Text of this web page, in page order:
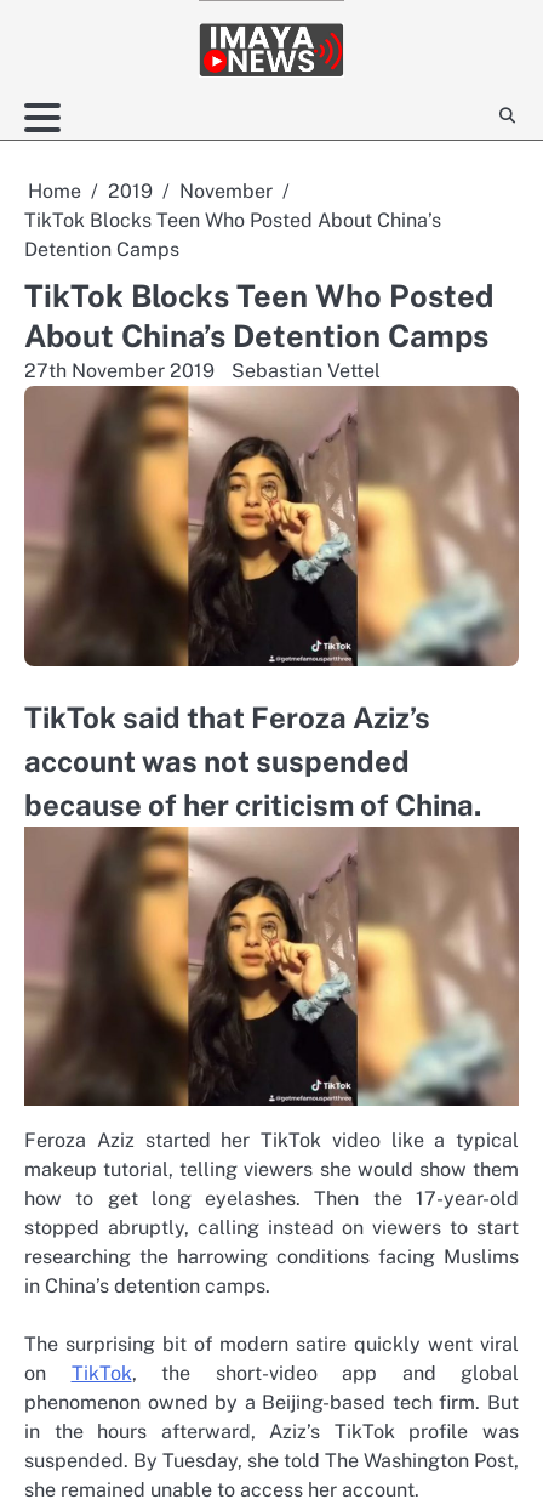
Home 2019
November
TikTok Blocks Teen Who Posted About China’s
Detention Camps
TikTok Blocks Teen Who Posted
About China’s Detention Camps
27th November 2019 Sebastian Vettel
TikTok said that Feroza Aziz’s
account was not suspended
because of her criticism of China.
Feroza Aziz started her TikTok video like a typical
makeup tutorial, telling viewers she would show them
how to get long eyelashes. Then the 17-year-old
stopped abruptly, calling instead on viewers to start
researching the harrowing conditions facing Muslims
in China’s detention camps.
The surprising bit of modern satire quickly went viral
on TikTok, the short-video app and global
phenomenon owned by a Beijing-based tech firm. But
in the hours afterward, Aziz’s TikTok profile was
suspended. By Tuesday, she told The Washington Post,
she remained unable to access her account.